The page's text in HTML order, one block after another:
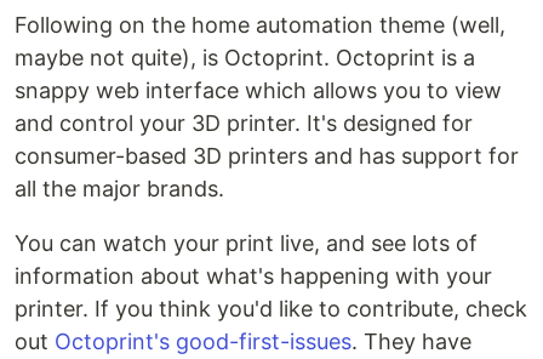
Its website can be found atoctoprint.org.
The community forum is available at
community.octoprint.org . It also serves as a central
knowledge base.
discord.octoprint.org.
The FAQ can be accessed by following
faq.octoprint.org .
Following on the home automation theme (well,
maybe not quite), is Octoprint. Octoprint is a
snappy web interface which allows you to view
and control your 3D printer. It's designed for
consumer-based 3D printers and has support for
all the major brands.
You can watch your print live, and see lots of
information about what's happening with your
printer. If you think you'd like to contribute, check
out Octoprint's good-first-issues. They have